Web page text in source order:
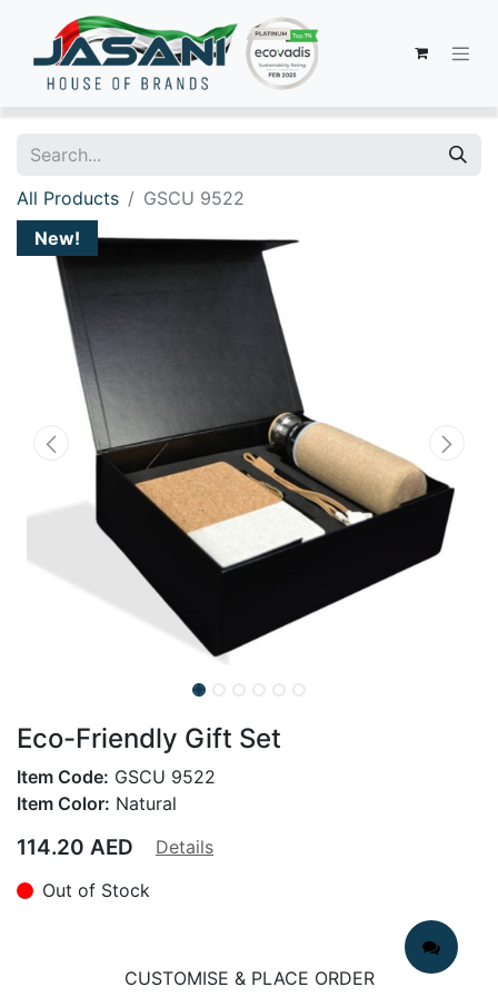
All Products
GSCU 9522
New!
Eco-Friendly Gift Set
Item Code: GSCU 9522
Item Color: Natural
114.20 AED
Details
Out of Stock
CUSTOMISE & PLACE ORDER